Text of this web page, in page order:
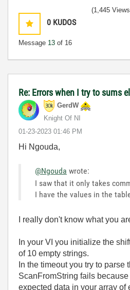
0 KUDOS
Message 13 of 16
(1,445
Re: Errors when I try to sums
GerdW
Knight Of NI
‎01-23-2023 01:46 PM
Hi Ngouda,
@Ngouda wrote:
I saw that it only takes
I have the values in the
I really don't know what you
In your VI you initialize the
of 10 empty strings.
In the timeout you try to parse
ScanFromString fails
expected data in your array of